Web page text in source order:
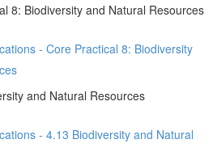
8: Biodiversity and Natural Resources
- Core Practical 8: Biodiversity
and Natural Resources
- 4.13 Biodiversity and Natural